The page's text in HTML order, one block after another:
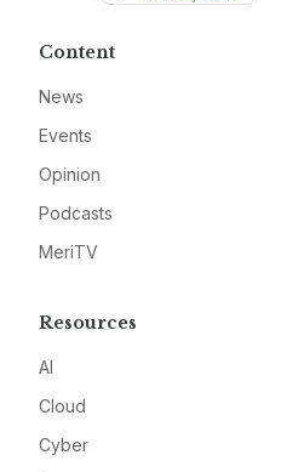
Content
News
Events
Opinion
Podcasts
MeriTV
Resources
AI
Cloud
Cyber